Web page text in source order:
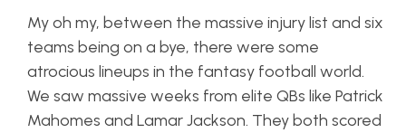
My oh my, between the massive injury list and six
teams being on a bye, there were some
atrocious lineups in the fantasy football world.
We saw massive weeks from elite QBs like Patrick
Mahomes and Lamar Jackson. They both scored